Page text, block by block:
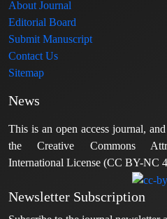
About Journal
Editorial Board
Submit Manuscript
Contact Us
Sitemap
News
This is an open access journal,
the Creative Commons
International License (CC BY-NC
Newsletter Subscription